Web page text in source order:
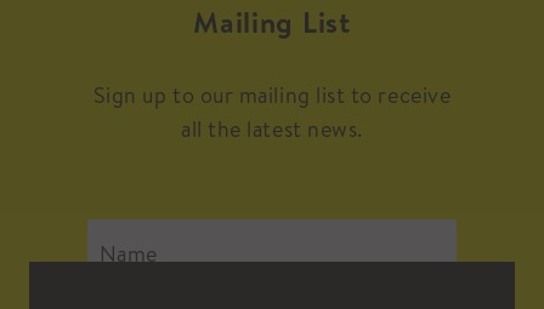
Mailing List
Sign up to our mailing list to receive
all the latest news.